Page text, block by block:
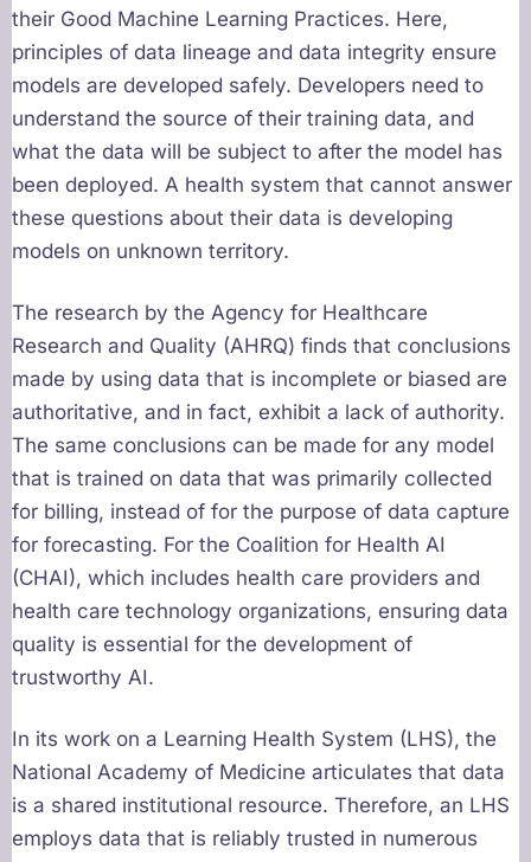
their Good Machine Learning Practices. Here,
principles of data lineage and data integrity ensure
models are developed safely. Developers need to
understand the source of their training data, and
what the data will be subject to after the model has
been deployed. A health system that cannot answer
these questions about their data is developing
models on unknown territory.
The research by the Agency for Healthcare
Research and Quality (AHRQ) finds that conclusions
made by using data that is incomplete or biased are
authoritative, and in fact, exhibit a lack of authority.
The same conclusions can be made for any model
that is trained on data that was primarily collected
for billing, instead of for the purpose of data capture
for forecasting. For the Coalition for Health AI
(CHAI), which includes health care providers and
health care technology organizations, ensuring data
quality is essential for the development of
trustworthy AI.
In its work on a Learning Health System (LHS), the
National Academy of Medicine articulates that data
is a shared institutional resource. Therefore, an LHS
employs data that is reliably trusted in numerous